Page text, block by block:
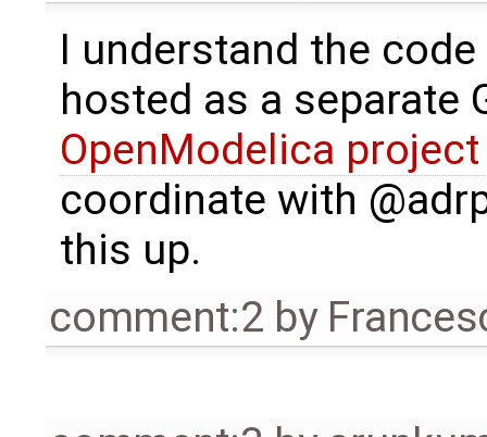
I understand the
hosted as a separate
OpenModelica
coordinate with
this up.
comment:2 by